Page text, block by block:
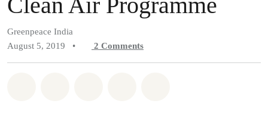
Greenpeace India
August 5, 2019
• 2 Comments